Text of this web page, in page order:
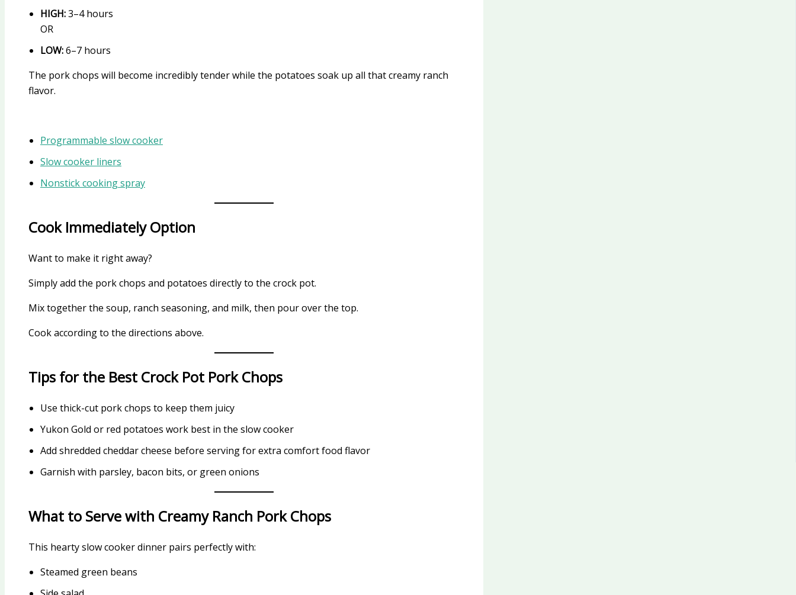
HIGH:3–4 hours
OR
LOW:6–7 hours
The pork chops will become incredibly tender while the potatoes soak up all that creamy ranch
flavor.
Programmable slow cooker
Slow cooker liners
Nonstick cooking spray
Cook Immediately Option
Want to make it right away?
Simply add the pork chops and potatoes directly to the crock pot.
Mix together the soup, ranch seasoning, and milk, then pour over the top.
Cook according to the directions above.
Tips for the Best Crock Pot Pork Chops
Use thick-cut pork chops to keep them juicy
Yukon Gold or red potatoes work best in the slow cooker
Add shredded cheddar cheese before serving for extra comfort food flavor
Garnish with parsley, bacon bits, or green onions
What to Serve with Creamy Ranch Pork Chops
This hearty slow cooker dinner pairs perfectly with:
Steamed green beans